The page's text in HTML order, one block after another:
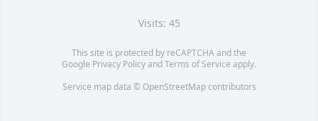
Visits: 45
This site is protected by reCAPTCHA and the
Google Privacy PolicyandTerms of Service apply.
Service map data © OpenStreetMapcontributors